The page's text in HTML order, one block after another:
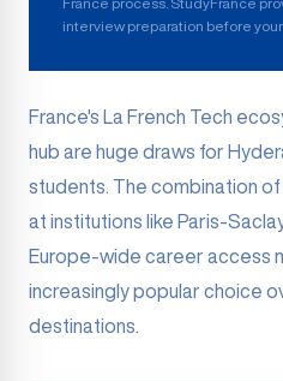
interview preparation before
France's La French Tech
hub are huge draws for
students. The combination
at institutions like Paris-
Europe-wide career access
increasingly popular choice
destinations.